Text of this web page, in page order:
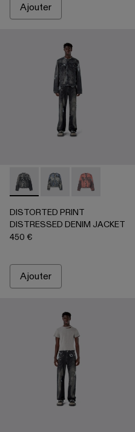
Ajouter
DISTORTED PRINT
DISTORTED
DISTORTED PRINT
DISTRESSED DENIM JACKET
450 €
Ajouter